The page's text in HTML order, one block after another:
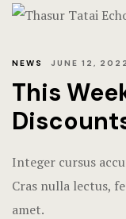
NEWS JUNE 12, 2022
This
Integer cursus
Cras nulla lectus,
amet.